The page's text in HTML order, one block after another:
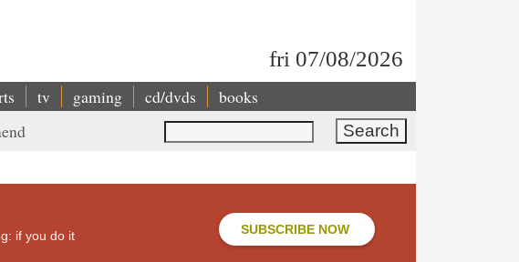
fri 07/08/2026
tv gaming cd/dvds books
Search
if you do it
SUBSCRIBE NOW